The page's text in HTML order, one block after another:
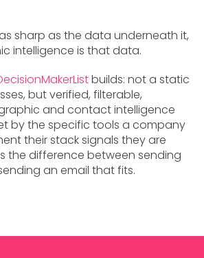
sharp as the data underneath it,
intelligence is that data.
builds: not a static
but verified, filterable,
and contact intelligence
by the specific tools a company
their stack signals they are
the difference between sending
an email that fits.